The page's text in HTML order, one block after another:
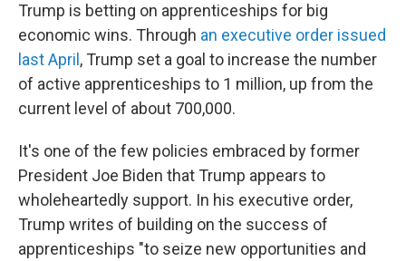
Trump is betting on apprenticeships for big
economic wins. Through an executive order issued
last April , Trump set a goal to increase the number
of active apprenticeships to 1 million, up from the
current level of about 700,000.
It's one of the few policies embraced by former
President Joe Biden that Trump appears to
wholeheartedly support. In his executive order,
Trump writes of building on the success of
apprenticeships "to seize new opportunities and